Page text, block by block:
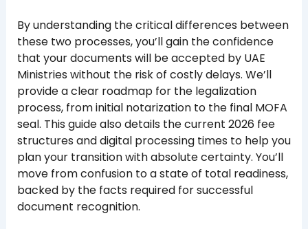
By understanding the critical differences between
these two processes, you’ll gain the confidence
that your documents will be accepted by UAE
Ministries without the risk of costly delays. We’ll
provide a clear roadmap for the legalization
process, from initial notarization to the final MOFA
seal. This guide also details the current 2026 fee
structures and digital processing times to help you
plan your transition with absolute certainty. You’ll
move from confusion to a state of total readiness,
backed by the facts required for successful
document recognition.